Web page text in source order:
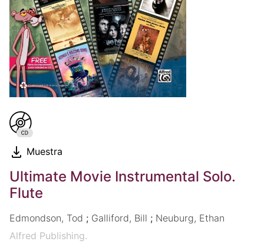
Muestra
Ultimate Movie Instrumental Solo.
Flute
Edmondson, Tod ; Galliford, Bill ; Neuburg, Ethan
Alfred Publishing.